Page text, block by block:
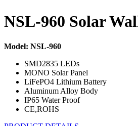
NSL-960 Solar
Model: NSL-960
SMD2835 LEDs
MONO Solar Panel
LiFePO4 Lithium Battery
Aluminum Alloy Body
IP65 Water Proof
CE,ROHS